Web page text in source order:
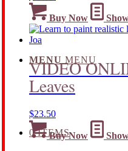
MENU MENU
0 ITEMS
Buy Now
VIDEO
Leaves
$23.50
Buy Now